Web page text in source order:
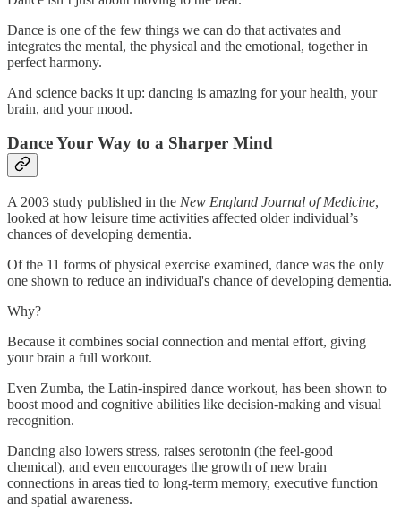
Dance is one of the few things we can do that activates and
integrates the mental, the physical and the emotional, together in
perfect harmony.
And science backs it up: dancing is amazing for your health, your
brain, and your mood.
Dance Your Way to a Sharper Mind
A 2003 study published in the New England Journal of Medicine,
looked at how leisure time activities affected older individual’s
chances of developing dementia.
Of the 11 forms of physical exercise examined, dance was the only
one shown to reduce an individual's chance of developing dementia.
Why?
Because it combines social connection and mental effort, giving
your brain a full workout.
Even Zumba, the Latin-inspired dance workout, has been shown to
boost mood and cognitive abilities like decision-making and visual
recognition.
Dancing also lowers stress, raises serotonin (the feel-good
chemical), and even encourages the growth of new brain
connections in areas tied to long-term memory, executive function
and spatial awareness.